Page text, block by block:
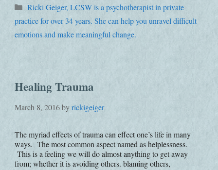
Categories
Ricki Geiger, LCSW is a psychotherapist in private
practice for over 34 years. She can help you unravel difficult
emotions and make meaningful change.
Healing Trauma
March 8, 2016byrickigeiger
The myriad effects of trauma can effect one’s life in many
ways. The most common aspect named as helplessness.
This is a feeling we will do almost anything to get away
from; whether it is avoiding others. blaming others,